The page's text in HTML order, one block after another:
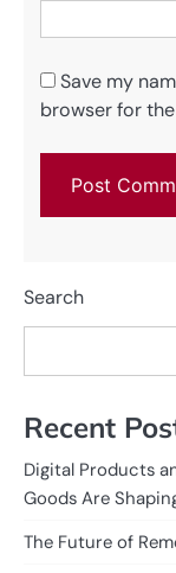
Save my
browser for
Search
Recent
Digital Products
Goods Are
The Future of